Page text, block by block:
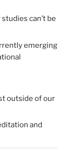
can’t be
emerging
outside of our
and